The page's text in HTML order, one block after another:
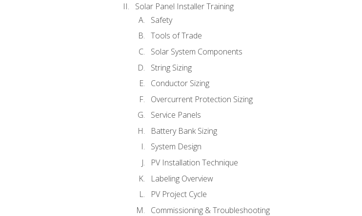
Solar Panel Installer Training
Safety
Tools of Trade
Solar System Components
String Sizing
Conductor Sizing
Overcurrent Protection Sizing
Service Panels
Battery Bank Sizing
System Design
PV Installation Technique
Labeling Overview
PV Project Cycle
Commissioning & Troubleshooting